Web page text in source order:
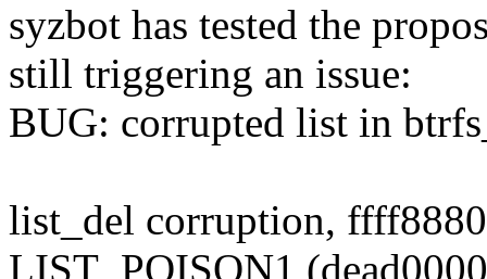
syzbot has tested the
still triggering an issue:
BUG: corrupted list in
list_del corruption,
LIST_POISON1